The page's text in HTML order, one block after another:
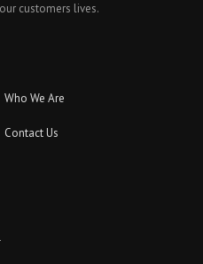
customers lives.
Who We Are
Contact Us